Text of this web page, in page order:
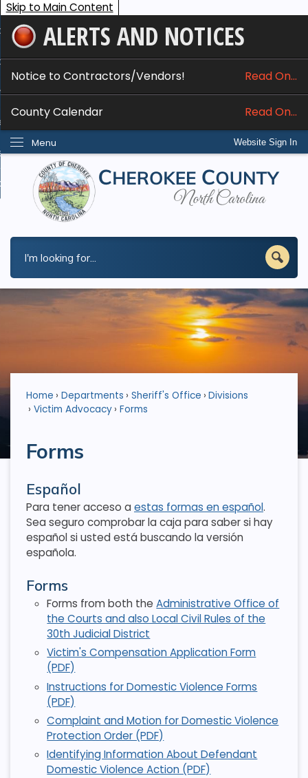
Skip to Main Content
ALERTS AND NOTICES
Notice to Contractors/Vendors! Read On...
County Calendar Read On...
Website Sign In
Menu
Services
Do I...
Home Departments Sheriff's Office
Divisions
Victim Advocacy Forms
Forms
Español
Para tener acceso a estas formas en español.
Sea seguro comprobar la caja para saber si hay
español si usted está buscando la versión
española.
Forms
Forms from both theAdministrative Office of
the Courts and also Local Civil Rules of the
30th Judicial District
Victim's Compensation Application Form
(PDF)
Instructions for Domestic Violence Forms
(PDF)
Complaint and Motion for Domestic Violence
Protection Order (PDF)
Identifying Information About Defendant
Domestic Violence Action (PDF)